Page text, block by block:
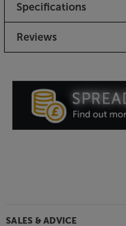
Easy control
For simple and direct
the side of the active
R1280T.
Specifications
Reviews
SALES & ADVICE